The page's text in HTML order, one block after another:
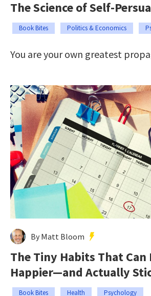
The Science of Self-
Book Bites Politics & Economics
You are your own greatest
By Matt Bloom
The Tiny Habits That Can
Happier—and Actually
Book Bites Health Psychology